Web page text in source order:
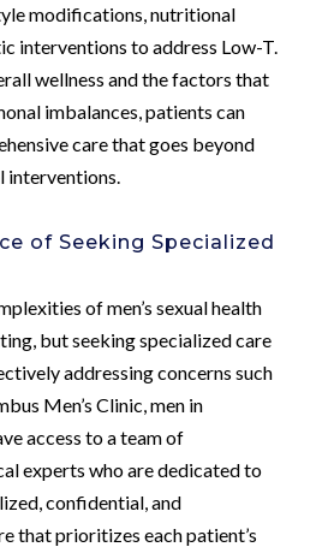
modifications, nutritional
interventions to address Low-T.
wellness and the factors that
imbalances, patients can
care that goes beyond
of Seeking Specialized
of men’s sexual health
but seeking specialized care
addressing concerns such
Men’s Clinic, men in
access to a team of
experts who are dedicated to
confidential, and
that prioritizes each patient’s